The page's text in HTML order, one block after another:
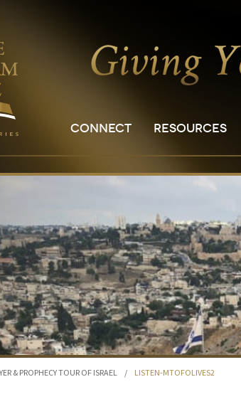
CONNECT RESOURCES
& PROPHECY TOUR OF ISRAEL / LISTEN-MTOFOLIVES2